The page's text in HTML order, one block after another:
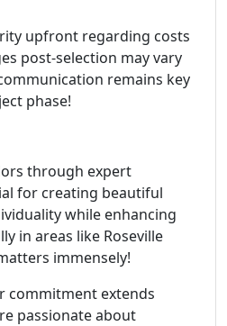
upfront regarding costs
post-selection may vary
remains key
phase!
through expert
for creating beautiful
while enhancing
in areas like Roseville
immensely!
commitment extends
passionate about